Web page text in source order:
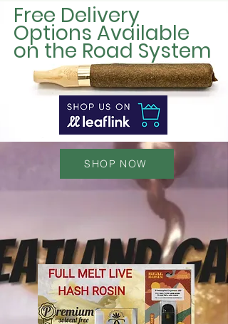
Free Delivery
Options Available
on the Road System
SHOP NOW